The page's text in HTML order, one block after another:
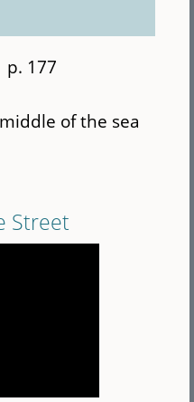
p. 177
of the sea
Street